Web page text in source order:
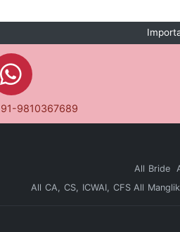
91-9810367689
All Bride
All CA, CS, ICWAI, CFS All Manglik